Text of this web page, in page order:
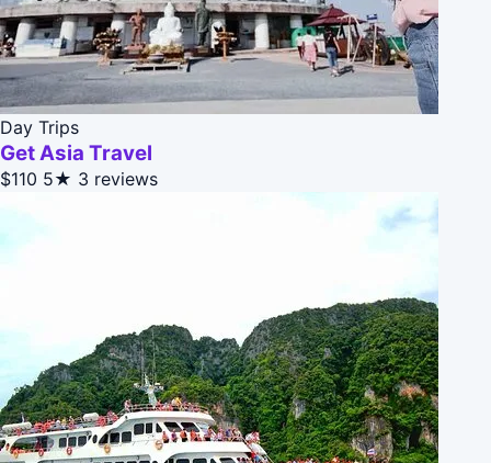
Day Trips
Get Asia Travel
$110 5★ 3 reviews